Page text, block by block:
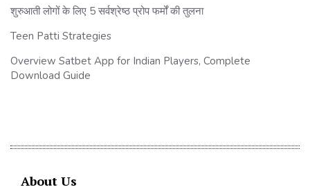
शुरुआती लोगों के लिए 5 सर्वश्रेष्ठ प्रोप फर्मों की तुलना
Teen Patti Strategies
Overview Satbet App for Indian Players, Complete
Download Guide
About Us